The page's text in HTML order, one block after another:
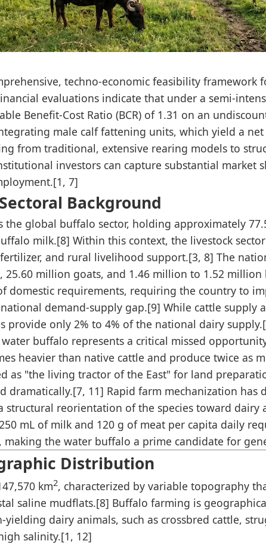
techno-economic feasibility framework
evaluations indicate that under a semi-
Benefit-Cost Ratio (BCR) of 1.31 on an
male calf fattening units, which yield a
from traditional, extensive rearing models to
investors can capture substantial market
7]
Background
the global buffalo sector, holding approximately
milk.[8] Within this context, the livestock
and rural livelihood support.[3, 8] The
million goats, and 1.46 million to 1.52
domestic requirements, requiring the country to
demand-supply gap.[9] While cattle supply
provide only 2% to 4% of the national dairy
buffalo represents a critical missed
heavier than native cattle and produce twice as
as "the living tractor of the East" for land
11] Rapid farm mechanization has
structural reorientation of the species toward
mL of milk and 120 g of meat per capita daily
the water buffalo a prime candidate for
Distribution
km2, characterized by variable topography
saline mudflats.[8] Buffalo farming is
dairy animals, such as crossbred cattle,
salinity.[1, 12]